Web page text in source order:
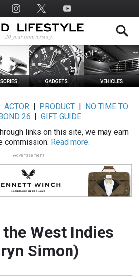
ACTOR| PRODUCT|
NO TIME TO
BOND 26
GIFT GUIDE
links on this site, we may earn
commission. Read more.
Advertisement
West Indies
Simon)